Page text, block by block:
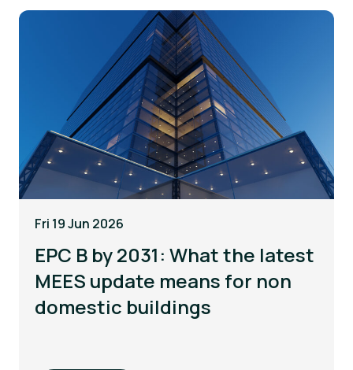
Fri 19 Jun 2026
EPC B by 2031: What the latest
MEES update means for non
domestic buildings